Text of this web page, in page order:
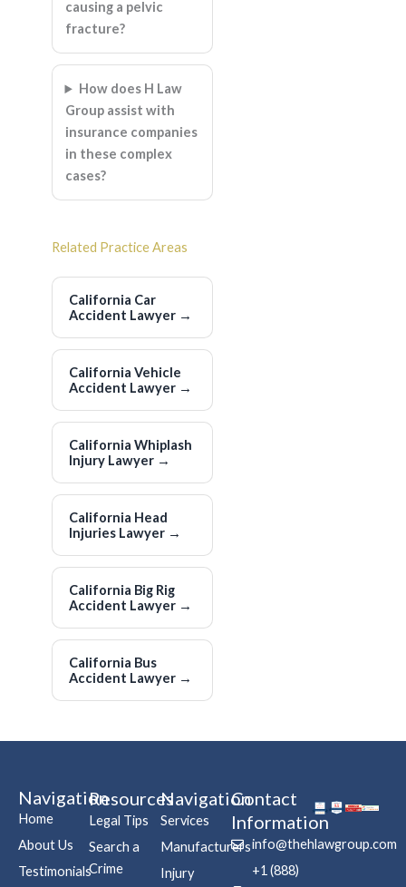
causing a pelvic
fracture?
How does H Law
Group assist with
insurance companies
in these complex
cases?
Related Practice Areas
California Car
Accident Lawyer →
California Vehicle
Accident Lawyer →
California Whiplash
Injury Lawyer →
California Head
Injuries Lawyer →
California Big Rig
Accident Lawyer →
California Bus
Accident Lawyer →
Navigation
Home
About Us
Testimonials
Resources
Legal Tips
Search a
Crime
Navigation
Services
Manufacturers
Injury
Contact
Information
info@thehlawgroup.com
+1 (888)